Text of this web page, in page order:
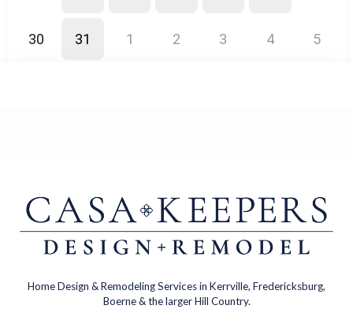
Home Design & Remodeling Services in Kerrville, Fredericksburg,
Boerne & the larger Hill Country.